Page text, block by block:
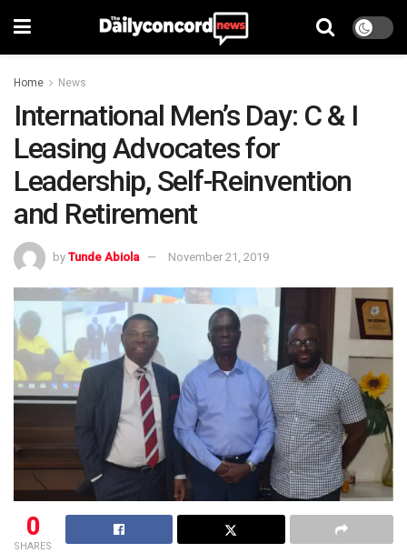
Home News
International Men’s Day: C & I
Leasing Advocates for
Leadership, Self-Reinvention
and Retirement
by Tunde Abiola November 21, 2019
0
SHARES